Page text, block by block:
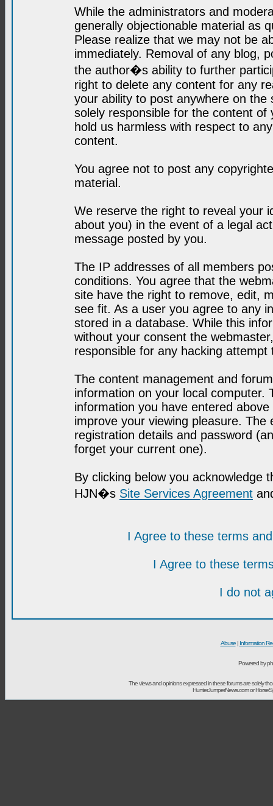
While the administrators and
generally objectionable material as
Please realize that we may not be
immediately. Removal of any blog,
the author�s ability to further
right to delete any content for any
your ability to post anywhere on
solely responsible for the content
hold us harmless with respect to
content.
You agree not to post any
material.
We reserve the right to reveal your
about you) in the event of a legal
message posted by you.
The IP addresses of all members
conditions. You agree that the
site have the right to remove, edit,
see fit. As a user you agree to any
stored in a database. While this
without your consent the
responsible for any hacking
The content management and
information on your local computer.
information you have entered
improve your viewing pleasure.
registration details and password
forget your current one).
By clicking below you acknowledge
HJN�s Site Services Agreement
I Agree to these terms
I Agree to these
I do not
Abuse| Information
Powered by
The views and opinions expressed in these forums are solely
HunterJumperNews.com or